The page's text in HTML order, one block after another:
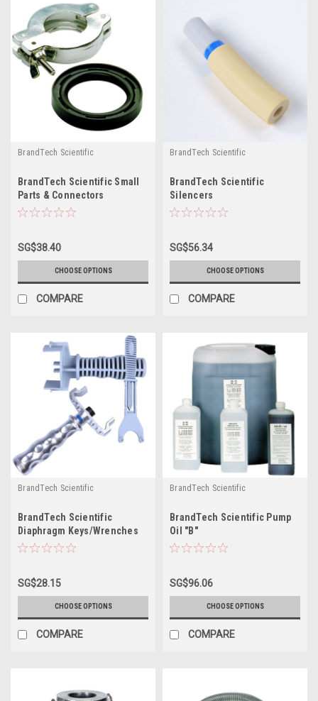
BrandTech Scientific
BrandTech Scientific Small
Parts & Connectors
SG$38.40
CHOOSE OPTIONS
COMPARE
BrandTech Scientific
BrandTech Scientific
Silencers
SG$56.34
CHOOSE OPTIONS
COMPARE
BrandTech Scientific
BrandTech Scientific
Diaphragm Keys/Wrenches
SG$28.15
CHOOSE OPTIONS
COMPARE
BrandTech Scientific
BrandTech Scientific Pump
Oil "B"
SG$96.06
CHOOSE OPTIONS
COMPARE